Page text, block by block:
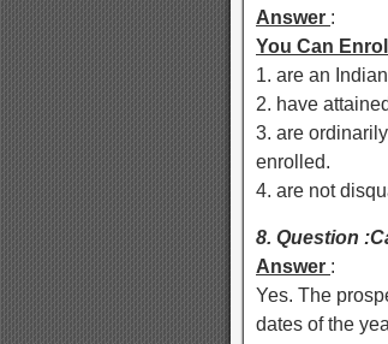
Answer :
You Can
1. are an
2. have
3. are
enrolled.
4. are not
8. Question
Answer :
Yes. The
dates of the